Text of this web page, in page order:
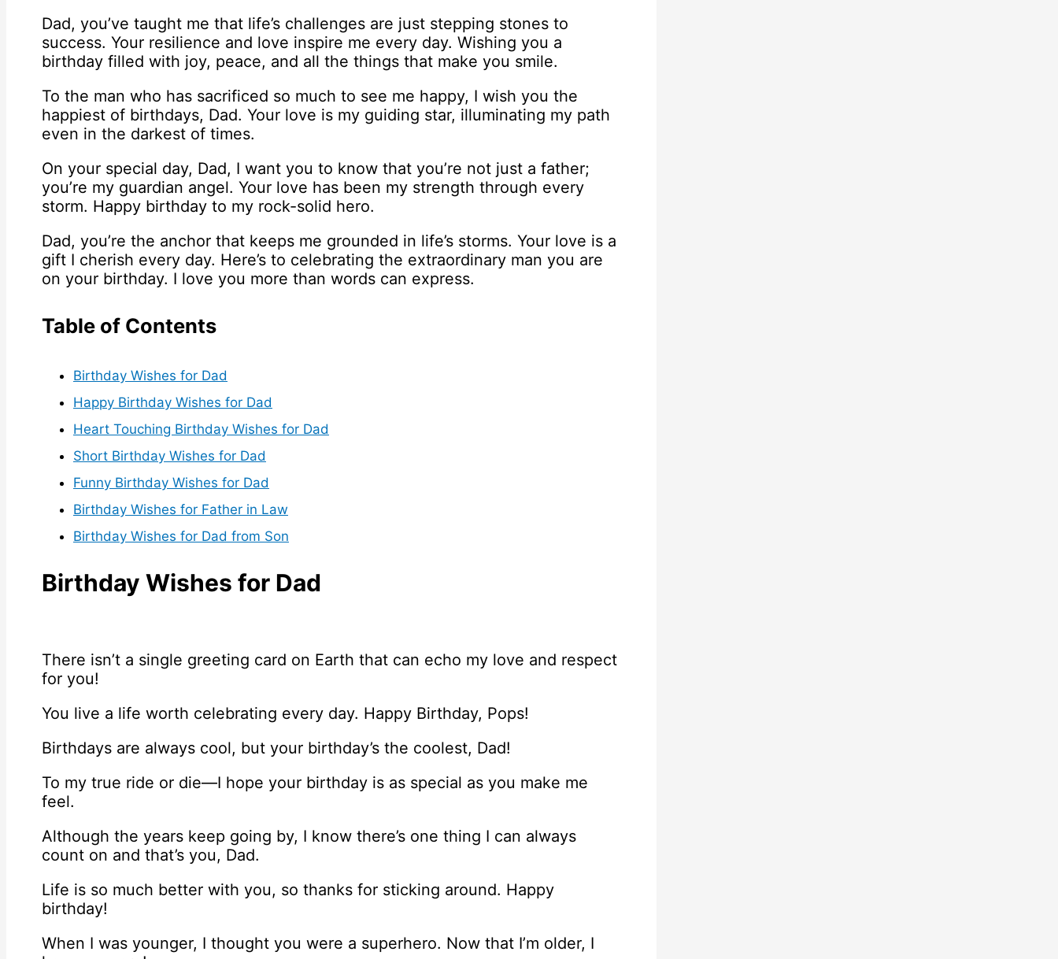
Dad, you’ve taught me that life’s challenges are just stepping stones to
success. Your resilience and love inspire me every day. Wishing you a
birthday filled with joy, peace, and all the things that make you smile.
To the man who has sacrificed so much to see me happy, I wish you the
happiest of birthdays, Dad. Your love is my guiding star, illuminating my path
even in the darkest of times.
On your special day, Dad, I want you to know that you’re not just a father;
you’re my guardian angel. Your love has been my strength through every
storm. Happy birthday to my rock-solid hero.
Dad, you’re the anchor that keeps me grounded in life’s storms. Your love is a
gift I cherish every day. Here’s to celebrating the extraordinary man you are
on your birthday. I love you more than words can express.
Table of Contents
Birthday Wishes for Dad
Happy Birthday Wishes for Dad
Heart Touching Birthday Wishes for Dad
Short Birthday Wishes for Dad
Funny Birthday Wishes for Dad
Birthday Wishes for Father in Law
Birthday Wishes for Dad from Son
Birthday Wishes for Dad
There isn’t a single greeting card on Earth that can echo my love and respect
for you!
You live a life worth celebrating every day. Happy Birthday, Pops!
Birthdays are always cool, but your birthday’s the coolest, Dad!
To my true ride or die—I hope your birthday is as special as you make me
feel.
Although the years keep going by, I know there’s one thing I can always
count on and that’s you, Dad.
Life is so much better with you, so thanks for sticking around. Happy
birthday!
When I was younger, I thought you were a superhero. Now that I’m older, I